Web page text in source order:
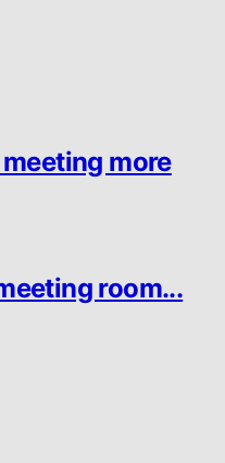
more
room...